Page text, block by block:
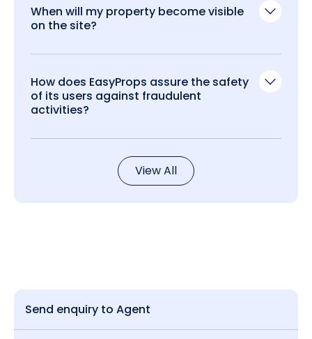
When will my property become visible
on the site?
How does EasyProps assure the safety
of its users against fraudulent
activities?
View All
Send enquiry to Agent